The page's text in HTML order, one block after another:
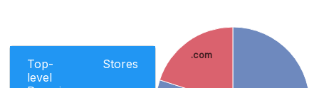
Top-
level
Stores
.com